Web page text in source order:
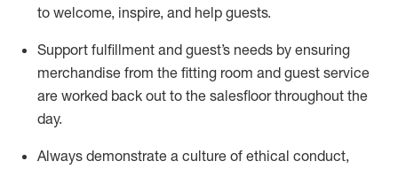
to welcome, inspire, and help guests.
Support fulfillment and guest’s needs by ensuring
merchandise from the fitting room and guest service
are worked back out to the salesfloor throughout the
day.
Always demonstrate a culture of ethical conduct,